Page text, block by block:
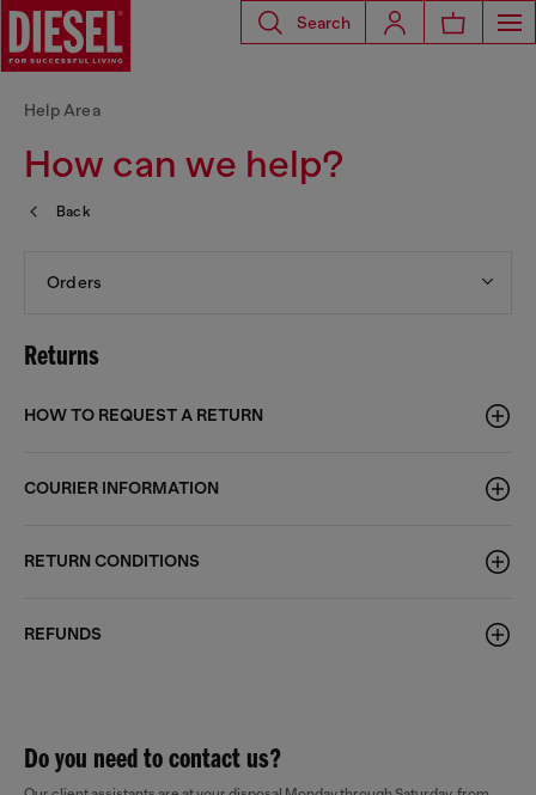
Search
How can we help?
Help Area
Back
Orders
Returns
HOW TO REQUEST A RETURN
COURIER INFORMATION
RETURN CONDITIONS
REFUNDS
Do you need to contact us?